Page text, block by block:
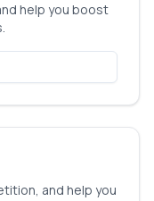
help you boost
and help you